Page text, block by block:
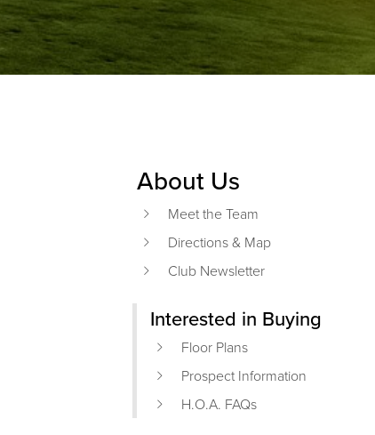
Primary Sidebar
About Us
Meet the Team
Directions & Map
Club Newsletter
Interested in Buying
Floor Plans
Prospect Information
H.O.A. FAQs